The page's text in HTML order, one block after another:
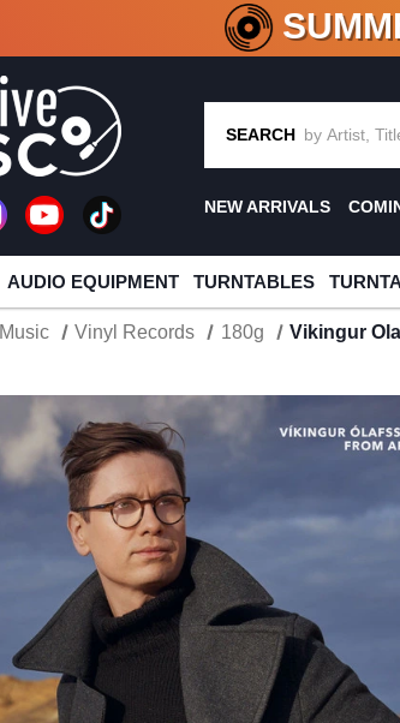
CRATE OF DEALS!
SEARCH
NEW ARRIVALS
AUDIO EQUIPMENT TURNTABLES
Music Vinyl Records 180g Vikingur